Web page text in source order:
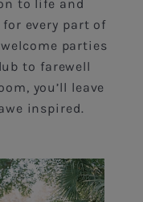
to life and
every part of
parties
to farewell
you’ll leave
inspired.